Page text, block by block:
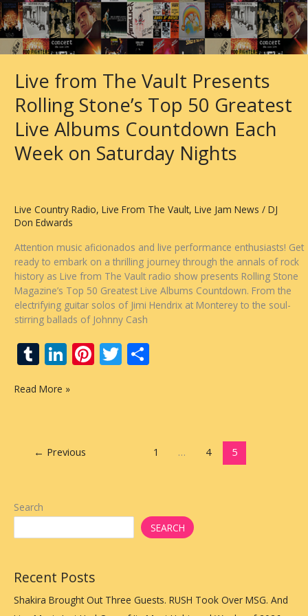
Live from The Vault Presents
Rolling Stone’s Top 50 Greatest
Live Albums Countdown Each
Week on Saturday Nights
Live Country Radio, Live From The Vault, Live Jam News / DJ
Don Edwards
Attention music aficionados and live performance enthusiasts! Get
ready to embark on a thrilling journey through the annals of rock
history as Live from The Vault radio show presents Rolling Stone
Magazine’s Top 50 Greatest Live Albums Countdown. From the
electrifying guitar solos of Jimi Hendrix at Monterey to the soul-
stirring ballads of Johnny Cash
T
m
r
Li
k
dI
n
Pi T S
Live
Presents
50
Greatest
Each
on
Read More »
← Previous 1 … 4 5
Search
SEARCH
Recent Posts
Shakira Brought Out Three Guests. RUSH Took Over MSG. And